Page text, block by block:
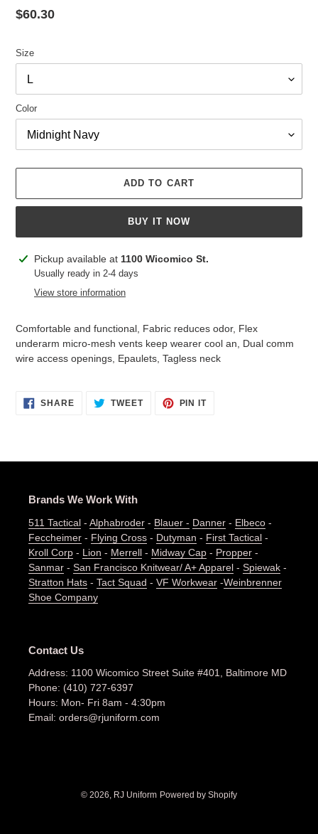
Regular
$60.30
Size
Color
ADD TO CART
BUY IT NOW
Adding
product
Pickup available at 1100 Wicomico St.
Usually ready in 2-4 days
View store information
Comfortable and functional, Fabric reduces odor, Flex
underarm micro-mesh vents keep wearer cool an, Dual comm
wire access openings, Epaulets, Tagless neck
SHARESHARE TWEETTWEET
PIN ITPIN
Brands We Work With
511 Tactical - Alphabroder - Blauer - Danner - Elbeco -
Feccheimer - Flying Cross - Dutyman - First Tactical -
Kroll Corp - Lion - Merrell - Midway Cap - Propper -
Sanmar - San Francisco Knitwear/ A+ Apparel - Spiewak -
Stratton Hats - Tact Squad - VF Workwear -Weinbrenner
Shoe Company
Contact Us
Address: 1100 Wicomico Street Suite #401, Baltimore MD
Phone: (410) 727-6397
Hours: Mon- Fri 8am - 4:30pm
Email: orders@rjuniform.com
© 2026, RJ Uniform Powered by Shopify